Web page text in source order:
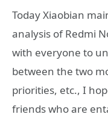
Today Xiaobian
analysis of Redmi
with everyone to
between the two
priorities, etc., I
friends who are